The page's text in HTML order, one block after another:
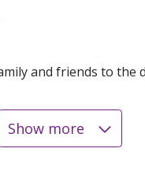
and friends to the
Show more